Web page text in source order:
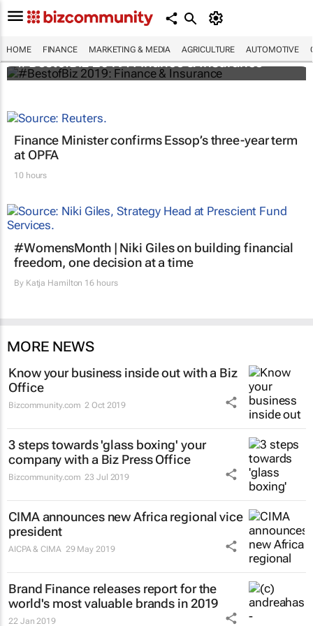
HOME FINANCE MARKETING & MEDIA AGRICULTURE AUTOMOTIVE
#BestofBiz 2019: Finance & Insurance
Finance Minister confirms Essop’s three-year term
at OPFA
10 hours
#WomensMonth | Niki Giles on building financial
freedom, one decision at a time
By Katja Hamilton 16 hours
MORE NEWS
Know your business inside out with a Biz
Office
Bizcommunity.com 2 Oct 2019
3 steps towards 'glass boxing' your
company with a Biz Press Office
Bizcommunity.com 23 Jul 2019
CIMA announces new Africa regional vice
president
AICPA & CIMA 29 May 2019
Brand Finance releases report for the
world's most valuable brands in 2019
22 Jan 2019